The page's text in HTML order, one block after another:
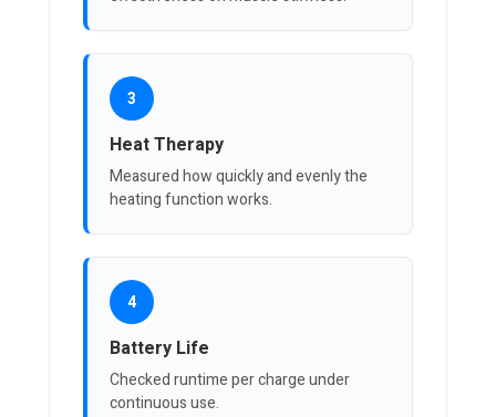
3
Heat Therapy
Measured how quickly and evenly the
heating function works.
4
Battery Life
Checked runtime per charge under
continuous use.